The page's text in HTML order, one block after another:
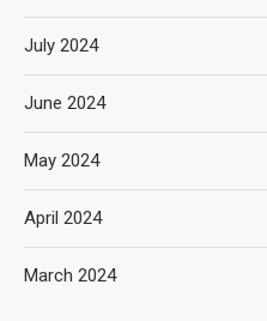
July 2024
June 2024
May 2024
April 2024
March 2024